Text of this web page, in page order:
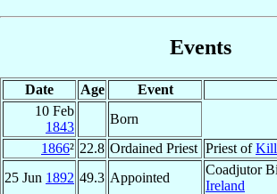
Events
Date Age Event
10 Feb
1843
Born
1866² 22.8 Ordained Priest Priest of
25 Jun 1892 49.3 Appointed
Coadjutor
Ireland